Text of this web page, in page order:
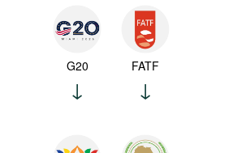
G20 FATF